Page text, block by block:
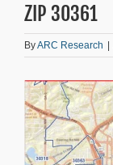
ZIP 30361
ByARC Research |